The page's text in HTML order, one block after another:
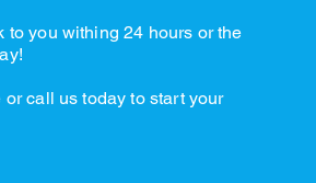
to you withing 24 hours or the
or call us today to start your